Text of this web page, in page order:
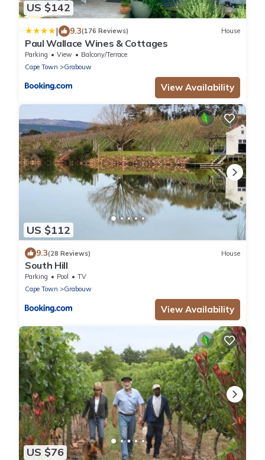
US $142
| 9.3(176 Reviews) House
Paul Wallace Wines & Cottages
Parking View
Balcony/Terrace
Cape Town
Grabouw
View Availability
US $112
9.3(28 Reviews) House
South Hill
Parking Pool
TV
Cape Town
Grabouw
View Availability
US $76